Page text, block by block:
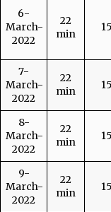
6-
March-
2022
22
min
7-
March-
2022
22
min
8-
March-
2022
22
min
9-
March-
2022
22
min